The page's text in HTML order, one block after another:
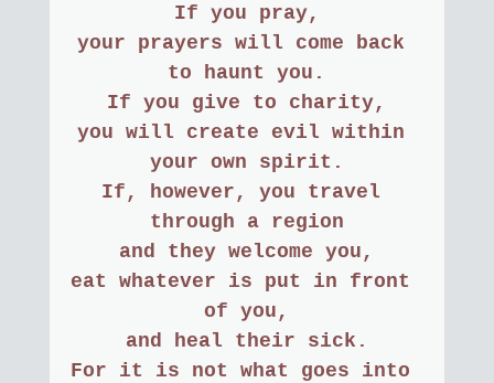
If you pray,
your prayers will come back
to haunt you.
If you give to charity,
you will create evil within
your own spirit.
If, however, you travel
through a region
and they welcome you,
eat whatever is put in front
of you,
and heal their sick.
For it is not what goes into